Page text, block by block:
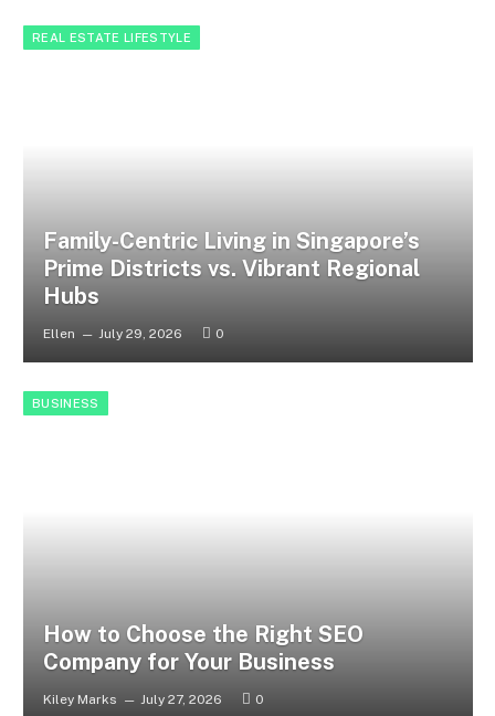
REAL ESTATE LIFESTYLE
Family-Centric Living in Singapore’s
Prime Districts vs. Vibrant Regional
Hubs
Ellen July 29, 2026 0
BUSINESS
How to Choose the Right SEO
Company for Your Business
Kiley Marks July 27, 2026 0